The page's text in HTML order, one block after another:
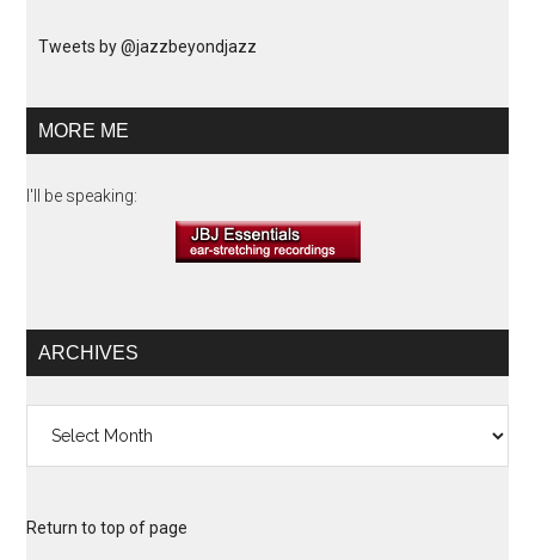
Tweets by @jazzbeyondjazz
MORE ME
I'll be speaking:
ARCHIVES
Return to top of page